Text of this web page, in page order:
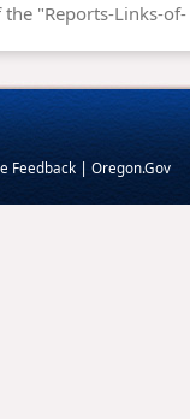
"Reports-Links-of-
Feedback | Oregon.Gov